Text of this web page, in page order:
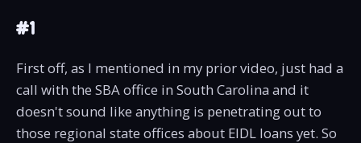
#1
First off, as I mentioned in my prior video, just had a
call with the SBA office in South Carolina and it
doesn't sound like anything is penetrating out to
those regional state offices about EIDL loans yet. So